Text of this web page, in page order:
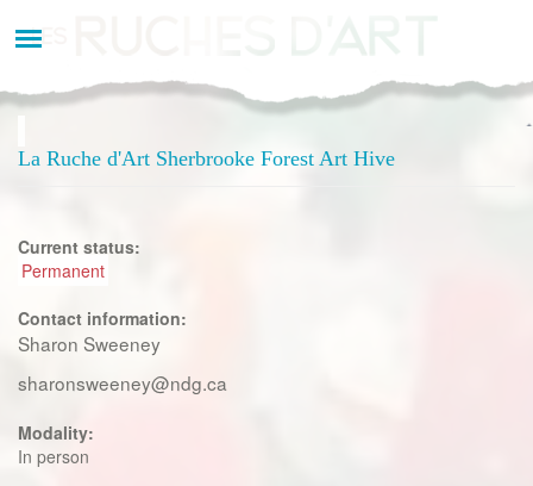
au
La Ruche d'Art Sherbrooke Forest Art Hive
Current status:
Permanent
Contact information:
Sharon Sweeney
sharonsweeney@ndg.ca
Modality:
In person